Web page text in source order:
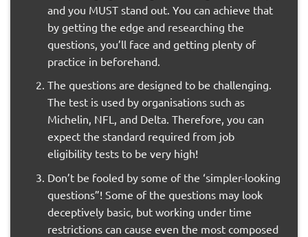
and you MUST stand out. You can achieve that
by getting the edge and researching the
questions, you’ll face and getting plenty of
practice in beforehand.
The questions are designed to be challenging.
The test is used by organisations such as
Michelin, NFL, and Delta. Therefore, you can
expect the standard required from job
eligibility tests to be very high!
Don’t be fooled by some of the ‘simpler-looking
questions”! Some of the questions may look
deceptively basic, but working under time
restrictions can cause even the most composed